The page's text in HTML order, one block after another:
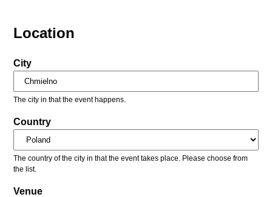
Location
City
The city in that the event happens.
Country
The country of the city in that the event takes place. Please choose from
the list.
Venue